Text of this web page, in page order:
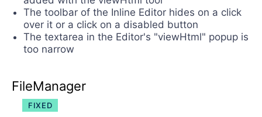
The toolbar of the Inline Editor hides on a click
over it or a click on a disabled button
The textarea in the Editor's "viewHtml" popup is
too narrow
FileManager
FIXED